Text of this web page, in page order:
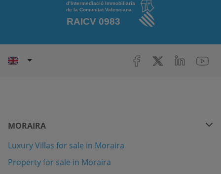
MORAIRA
Luxury Villas for sale in Moraira
Property for sale in Moraira